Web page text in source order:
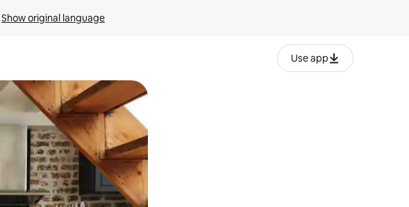
Show original language
Use app